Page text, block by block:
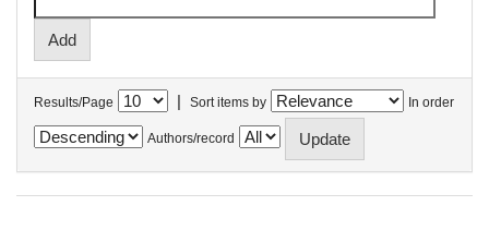
Results/Page | Sort items by In order
Authors/record